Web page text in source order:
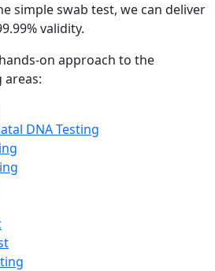
simple swab test, we can deliver
validity.
on approach to the
DNA Testing